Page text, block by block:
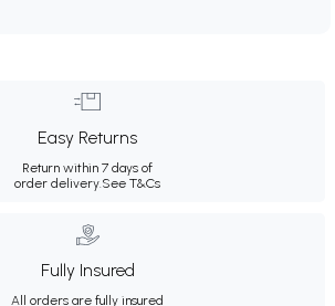
Easy Returns
Return within 7 days of
order delivery.See T&Cs
Fully Insured
All orders are fully insured